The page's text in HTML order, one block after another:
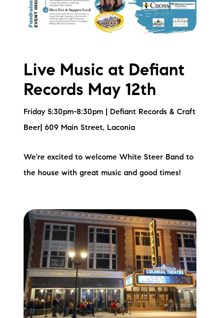
Live Music at Defiant
Records May 12th
Friday 5:30pm-8:30pm | Defiant Records & Craft
Beer| 609 Main Street, Laconia
We’re excited to welcome White Steer Band to
the house with great music and good times!